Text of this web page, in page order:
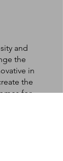
and
the
in
the
for